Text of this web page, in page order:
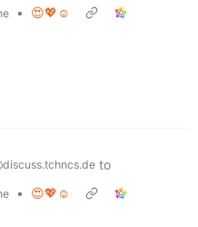
•
😍💖☺️
to
•
😍💖☺️